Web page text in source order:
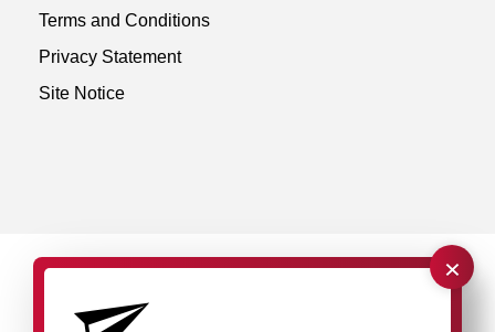
×
Terms and Conditions
Privacy Statement
Site Notice